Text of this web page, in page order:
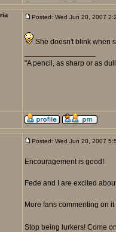
Posted: Wed Jun 20, 2007
She doesn't blink when
"A pencil, as sharp or as
Posted: Wed Jun 20, 2007
Encouragement is good!
Fede and I are excited
More fans commenting on
Stop being lurkers! Come